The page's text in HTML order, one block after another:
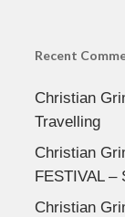
Recent
Christian
Travelling
Christian
FESTIVAL –
Christian